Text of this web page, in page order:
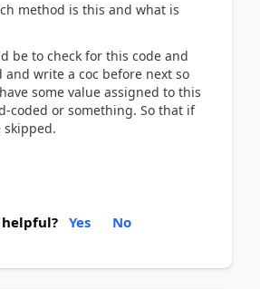
method is this and what is
be to check for this code and
write a coc before next so
some value assigned to this
coded or something. So that if
Yes No